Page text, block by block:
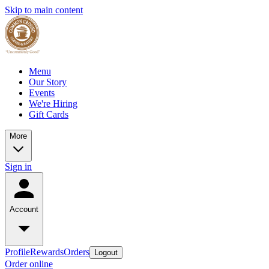
Skip to main content
Menu
Our Story
Events
We're Hiring
Gift Cards
More
Sign in
Account
ProfileRewardsOrders Logout
Order online